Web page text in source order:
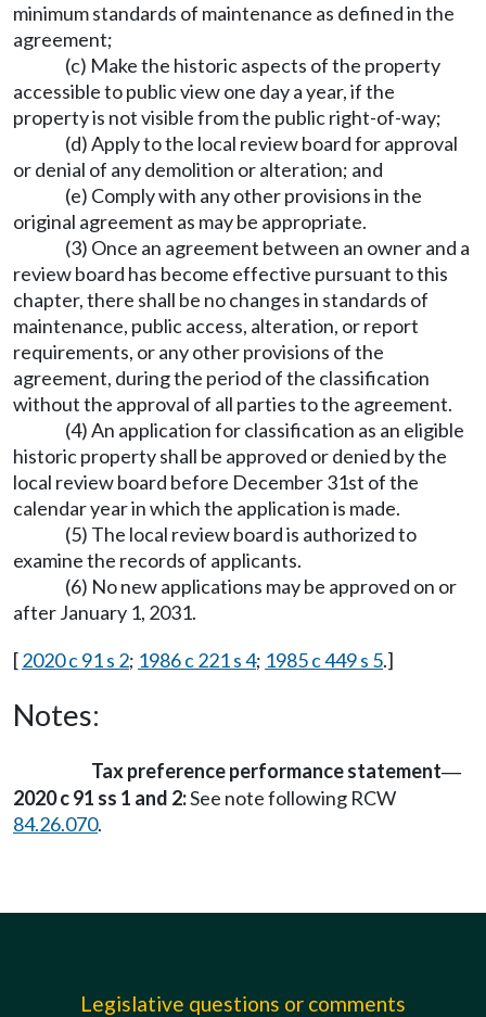
minimum standards of maintenance as defined in the
agreement;
(c) Make the historic aspects of the property
accessible to public view one day a year, if the
property is not visible from the public right-of-way;
(d) Apply to the local review board for approval
or denial of any demolition or alteration; and
(e) Comply with any other provisions in the
original agreement as may be appropriate.
(3) Once an agreement between an owner and a
review board has become effective pursuant to this
chapter, there shall be no changes in standards of
maintenance, public access, alteration, or report
requirements, or any other provisions of the
agreement, during the period of the classification
without the approval of all parties to the agreement.
(4) An application for classification as an eligible
historic property shall be approved or denied by the
local review board before December 31st of the
calendar year in which the application is made.
(5) The local review board is authorized to
examine the records of applicants.
(6) No new applications may be approved on or
after January 1, 2031.
[2020 c 91 s 2; 1986 c 221 s 4; 1985 c 449 s 5.]
Notes:
Tax preference performance statement—
2020 c 91 ss 1 and 2:See note following RCW
84.26.070.
Legislative questions or comments